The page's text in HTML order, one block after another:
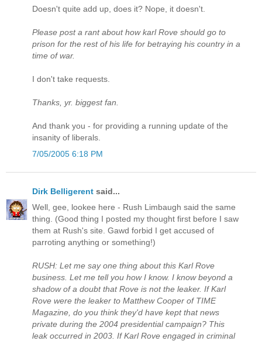
Doesn't quite add up, does it? Nope, it doesn't.
Please post a rant about how karl Rove should go to
prison for the rest of his life for betraying his country in a
time of war.
I don't take requests.
Thanks, yr. biggest fan.
And thank you - for providing a running update of the
insanity of liberals.
7/05/2005 6:18 PM
Dirk Belligerent said...
Well, gee, lookee here - Rush Limbaugh said the same
thing. (Good thing I posted my thought first before I saw
them at Rush's site. Gawd forbid I get accused of
parroting anything or something!)
RUSH: Let me say one thing about this Karl Rove
business. Let me tell you how I know. I know beyond a
shadow of a doubt that Rove is not the leaker. If Karl
Rove were the leaker to Matthew Cooper of TIME
Magazine, do you think they'd have kept that news
private during the 2004 presidential campaign? This
leak occurred in 2003. If Karl Rove engaged in criminal